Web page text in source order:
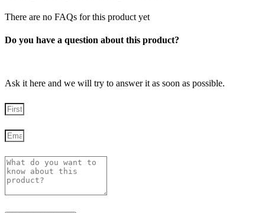
There are no FAQs for this product yet
Do you have a question about this product?
Ask it here and we will try to answer it as soon as possible.